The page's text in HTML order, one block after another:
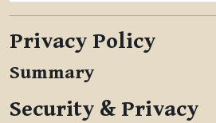
Privacy Policy
Summary
Security & Privacy